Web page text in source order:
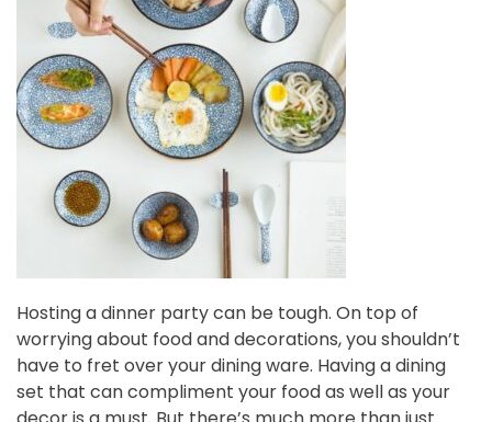
Hosting a dinner party can be tough. On top of
worrying about food and decorations, you shouldn’t
have to fret over your dining ware. Having a dining
set that can compliment your food as well as your